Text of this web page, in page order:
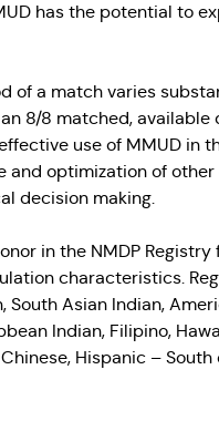
has the potential to
of a match varies
8/8 matched, available
use of MMUD in
and optimization of
decision making.
in the NMDP Registry
characteristics.
Asian Indian,
Indian, Filipino,
Hispanic –